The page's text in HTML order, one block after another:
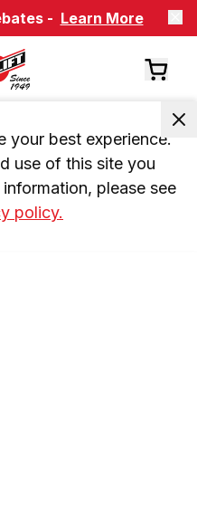
- Learn More
your best experience.
use of this site you
please see
policy.